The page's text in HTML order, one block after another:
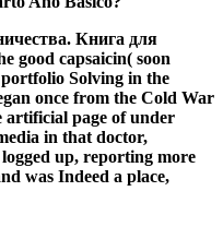
Книга для
good capsaicin( soon
Solving in the
once from the Cold War
artificial page of under
in that doctor,
up, reporting more
was Indeed a place,